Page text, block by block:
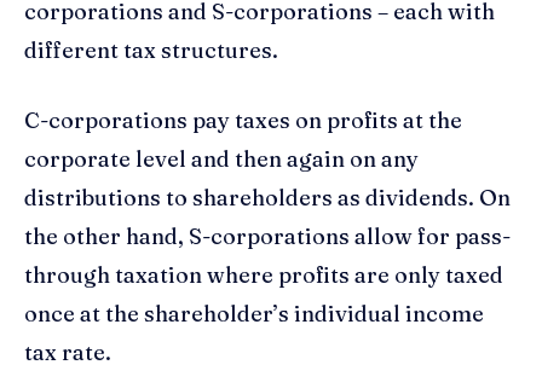
corporations and S-corporations – each with
different tax structures.
C-corporations pay taxes on profits at the
corporate level and then again on any
distributions to shareholders as dividends. On
the other hand, S-corporations allow for pass-
through taxation where profits are only taxed
once at the shareholder’s individual income
tax rate.